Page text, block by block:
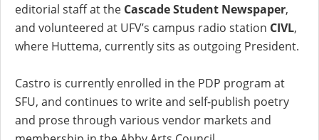
editorial staff at the Cascade Student Newspaper,
and volunteered at UFV’s campus radio station CIVL,
where Huttema, currently sits as outgoing President.
Castro is currently enrolled in the PDP program at
SFU, and continues to write and self-publish poetry
and prose through various vendor markets and